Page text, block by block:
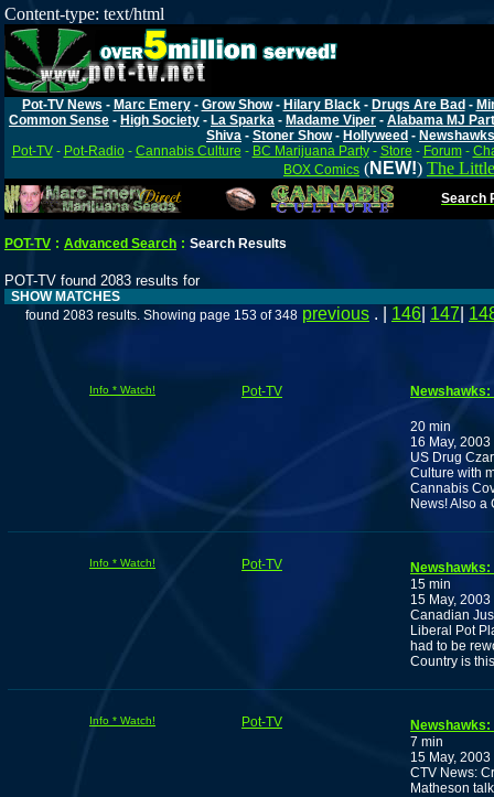
Content-type: text/html
Pot-TV News - Marc Emery- Grow Show- Hilary Black- Drugs Are Bad -
Common Sense - High Society - La Sparka - Madame Viper - Alabama MJ
Shiva - Stoner Show- Hollyweed - Newshawks
Pot-TV- Pot-Radio- Cannabis Culture - BC Marijuana Party- Store - Forum-
BOX Comics (NEW!) The
Search
POT-TV : Advanced Search : Search Results
POT-TV found 2083 results for
SHOW MATCHES
found 2083 results. Showing page 153 of 348 previous . | 146 147
Info * Watch! Pot-TV
20 min
16 May, 2003
US Drug
Culture with
Cannabis
News! Also
Info * Watch! Pot-TV
15 min
15 May, 2003
Canadian
Liberal Pot
had to be
Country is
Info * Watch! Pot-TV
7 min
15 May, 2003
CTV News:
Matheson